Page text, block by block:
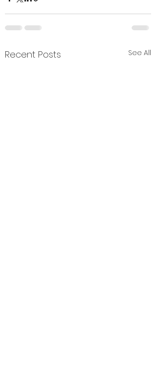
Recent Posts See All